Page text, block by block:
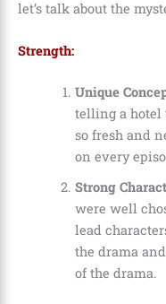
let’s talk about the
Strength:
Unique
telling a hotel
so fresh and
on every
Strong
were well
lead
the drama
of the drama.